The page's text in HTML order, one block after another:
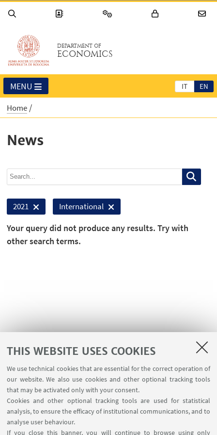
THIS WEBSITE USES COOKIES
We use technical cookies that are essential for the correct operation of
our website. We also use cookies and other optional tracking tools
that may be activated only with your consent.
Cookies and other optional tracking tools are used for statistical
analysis, to ensure the efficacy of institutional communications, and to
analyse user behaviour.
If you close this banner, you will continue to browse using only
DEPARTMENT OF
ECONOMICS
IT EN
MENU
Home
News
2021 International
Your query did not produce any results. Try with
other search terms.
USEFUL LINKS
Contacts
FOLLOW THE DEPARTMENT ON: